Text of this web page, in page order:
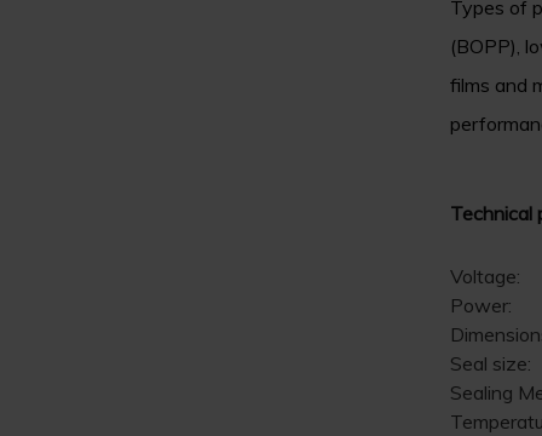
Types of
(BOPP),
films and
Technical
Voltage:
Power:
Seal size:
Sealing